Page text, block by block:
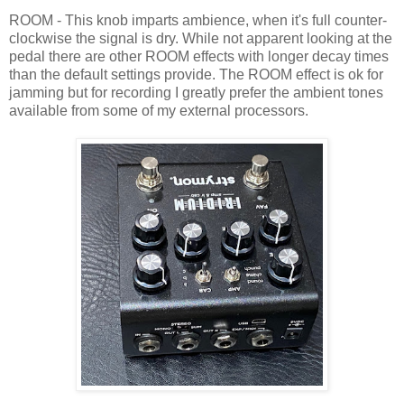
ROOM - This knob imparts ambience, when it's full counter-
clockwise the signal is dry. While not apparent looking at the
pedal there are other ROOM effects with longer decay times
than the default settings provide. The ROOM effect is ok for
jamming but for recording I greatly prefer the ambient tones
available from some of my external processors.